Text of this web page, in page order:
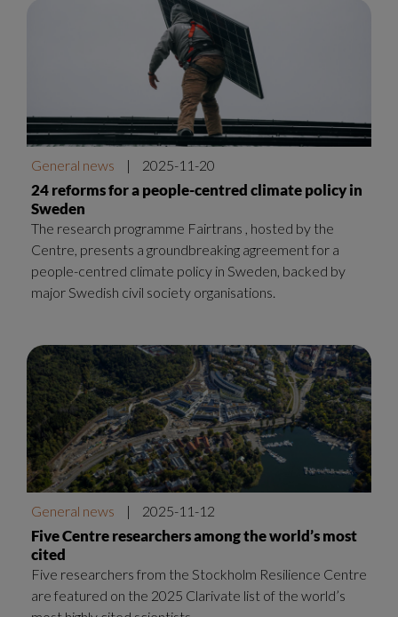
General news | 2025-11-20
24 reforms for a people-centred climate policy in
Sweden
The research programme Fairtrans , hosted by the
Centre, presents a groundbreaking agreement for a
people-centred climate policy in Sweden, backed by
major Swedish civil society organisations.
General news | 2025-11-12
Five Centre researchers among the world’s most
cited
Five researchers from the Stockholm Resilience Centre
are featured on the 2025 Clarivate list of the world’s